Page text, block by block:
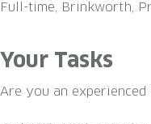
Full-time, Brinkworth,
Your Tasks
Are you an experienced